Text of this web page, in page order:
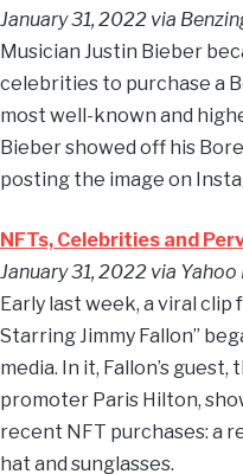
January 31, 2022 via
Musician Justin Bieber
celebrities to purchase a
most well-known and
Bieber showed off his
posting the image on
NFTs, Celebrities and
January 31, 2022 via
Early last week, a viral clip
Starring Jimmy Fallon”
media. In it, Fallon’s
promoter Paris Hilton,
recent NFT purchases: a
hat and sunglasses.